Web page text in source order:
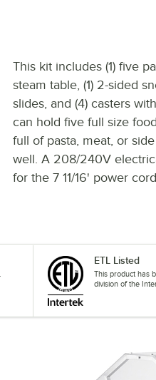
This kit includes (1) five
steam table, (1) 2-sided
slides, and (4) casters
can hold five full size
full of pasta, meat, or
well. A 208/240V
for the 7 11/16' power cord.
ETL Listed
This product has
division of the